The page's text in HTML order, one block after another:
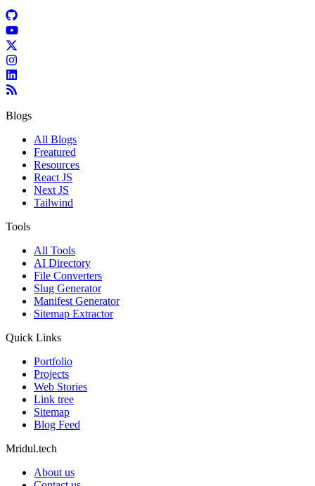
Blogs
All Blogs
Freatured
Resources
React JS
Next JS
Tailwind
Tools
All Tools
AI Directory
File Converters
Slug Generator
Manifest Generator
Sitemap Extractor
Quick Links
Portfolio
Projects
Web Stories
Link tree
Sitemap
Blog Feed
Mridul.tech
About us